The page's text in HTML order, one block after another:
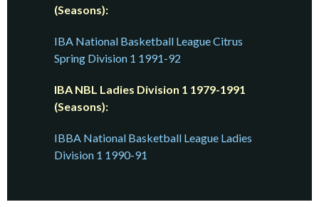
(Seasons):
IBA National Basketball League Citrus
Spring Division 1 1991-92
IBA NBL Ladies Division 1 1979-1991
(Seasons):
IBBA National Basketball League Ladies
Division 1 1990-91